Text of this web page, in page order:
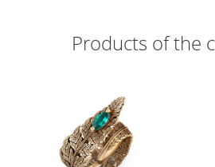
Products of the